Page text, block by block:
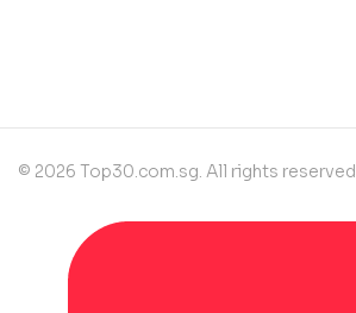
© 2026 Top30.com.sg. All rights reserved